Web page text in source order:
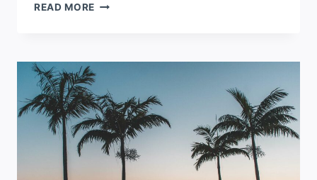
READ MORE
MIAMI?